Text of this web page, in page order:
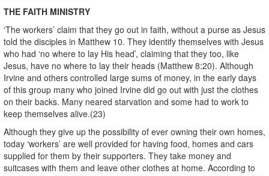
THE FAITH MINISTRY
‘The workers’ claim that they go out in faith, without a purse as Jesus
told the disciples in Matthew 10. They identify themselves with Jesus
who had ‘no where to lay His head’, claiming that they too, like
Jesus, have no where to lay their heads (Matthew 8:20). Although
Irvine and others controlled large sums of money, in the early days
of this group many who joined Irvine did go out with just the clothes
on their backs. Many neared starvation and some had to work to
keep themselves alive.(23)
Although they give up the possibility of ever owning their own homes,
today ‘workers’ are well provided for having food, homes and cars
supplied for them by their supporters. They take money and
suitcases with them and leave other clothes at home. According to